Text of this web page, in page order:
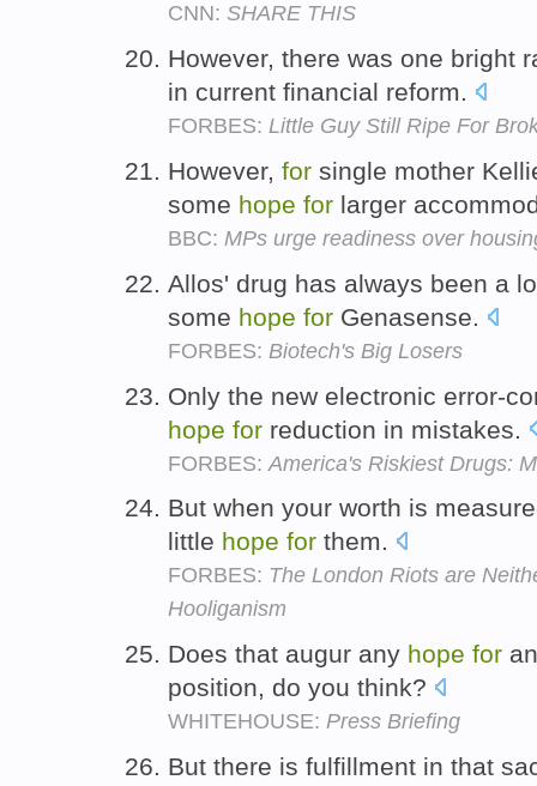
CNN: SHARE THIS
However, there was one bright
in current financial reform.
FORBES: Little Guy Still Ripe For
However, for single mother
some hope for larger
BBC: MPs urge readiness over
Allos' drug has always been a
some hope for Genasense.
FORBES: Biotech's Big Losers
Only the new electronic error-
hope for reduction in mistakes.
FORBES: America's Riskiest Drugs:
But when your worth is
little hope for them.
FORBES: The London Riots are
Hooliganism
Does that augur any hope for
position, do you think?
WHITEHOUSE: Press Briefing
But there is fulfillment in that